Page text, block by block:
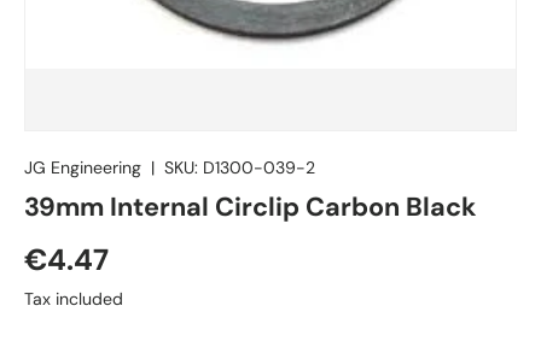
JG Engineering | SKU: D1300-039-2
39mm Internal Circlip Carbon Black
€4.47
Tax included